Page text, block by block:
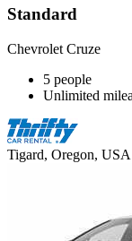
Standard
Chevrolet Cruze
5 people
Unlimited
Tigard, Oregon, USA